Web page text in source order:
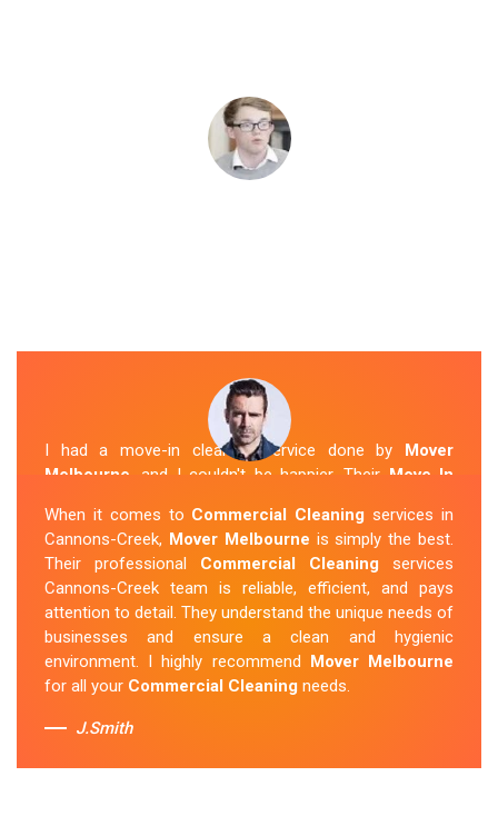
I had a move-in cleaning service done by Mover
Melbourne , and I couldn't be happier. Their Move In
friendly and did an amazing job preparing my new home.
They thoroughly cleaned every corner and left it fresh
and sparkling.Mover Melbourneis definitely the go-to
company for move-in cleaning services in Cannons-
Creek.
Sue Berit
When it comes to Commercial Cleaning services in
Cannons-Creek, Mover Melbourne is simply the best.
Their professional Commercial Cleaning services
Cannons-Creek team is reliable, efficient, and pays
attention to detail. They understand the unique needs of
businesses and ensure a clean and hygienic
environment. I highly recommend Mover Melbourne
for all your Commercial Cleaning needs.
J.Smith